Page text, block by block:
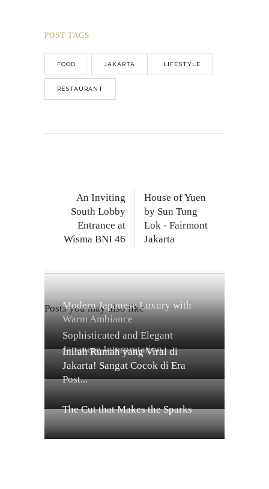
POST TAGS
FOOD JAKARTA LIFESTYLE
RESTAURANT
An Inviting
South Lobby
Entrance at
Wisma BNI 46
House of Yuen
by Sun Tung
Lok - Fairmont
Jakarta
Posts you may also like
Modern Japanese Luxury with
Warm Ambiance
Sophisticated and Elegant
Japanese Interpretation
Inilah Rumah yang Viral di
Jakarta! Sangat Cocok di Era
Post...
The Cut that Makes the Sparks